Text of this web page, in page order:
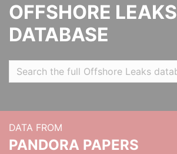
OFFSHORE LEAKS
DATABASE
DATA FROM
PANDORA PAPERS